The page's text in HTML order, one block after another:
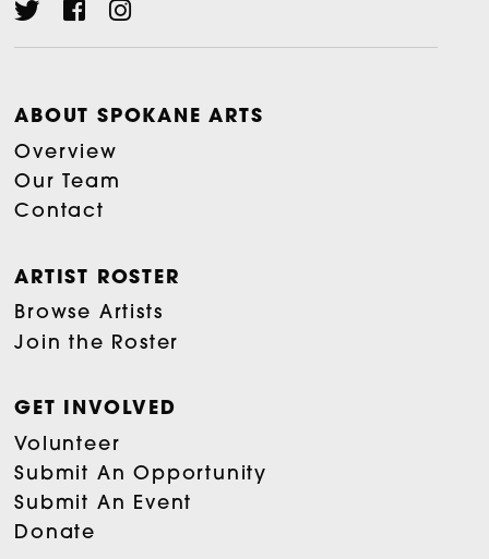
ABOUT SPOKANE ARTS
Overview
Our Team
Contact
ARTIST ROSTER
Browse Artists
Join the Roster
GET INVOLVED
Volunteer
Submit An Opportunity
Submit An Event
Donate